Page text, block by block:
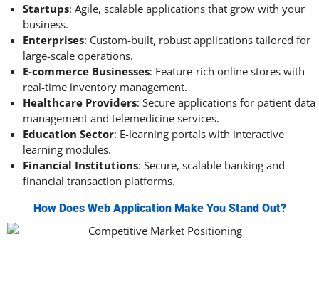
Startups: Agile, scalable applications that grow with your
business.
Enterprises: Custom-built, robust applications tailored for
large-scale operations.
E-commerce Businesses: Feature-rich online stores with
real-time inventory management.
Healthcare Providers: Secure applications for patient data
management and telemedicine services.
Education Sector: E-learning portals with interactive
learning modules.
Financial Institutions: Secure, scalable banking and
financial transaction platforms.
How Does Web Application Make You Stand Out?